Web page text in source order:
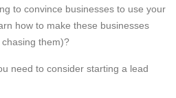
to convince businesses to use your
how to make these businesses
them)?
need to consider starting a lead